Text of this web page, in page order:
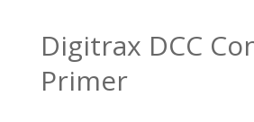
Digitrax DCC
Primer